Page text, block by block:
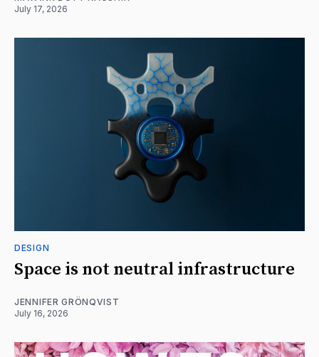
July 17, 2026
DESIGN
Space is not neutral infrastructure
JENNIFER GRÖNQVIST
July 16, 2026